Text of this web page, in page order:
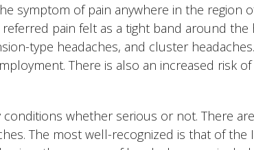
symptom of pain anywhere in the region
pain felt as a tight band around the
type headaches, and cluster
There is also an increased risk
whether serious or not. There
The most well-recognized is that of the